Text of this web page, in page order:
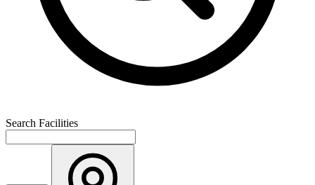
Search Facilities